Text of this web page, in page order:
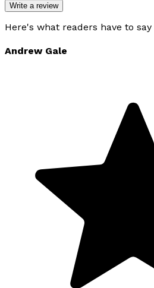
Write a review
Here's what readers have to
Andrew Gale